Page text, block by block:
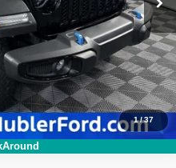
1/37
Call